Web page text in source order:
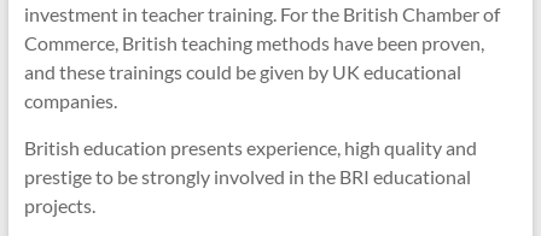
investment in teacher training. For the British Chamber of
Commerce, British teaching methods have been proven,
and these trainings could be given by UK educational
companies.
British education presents experience, high quality and
prestige to be strongly involved in the BRI educational
projects.